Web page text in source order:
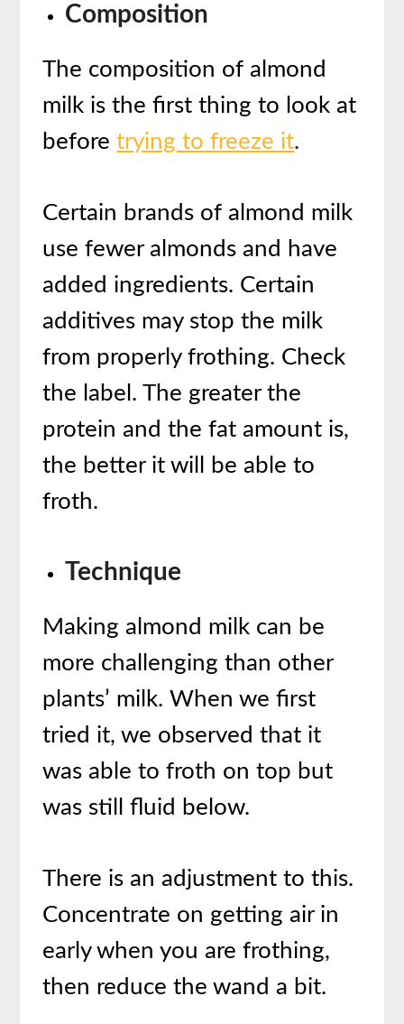
Composition
The composition of almond
milk is the first thing to look at
beforetrying to freeze it.
Certain brands of almond milk
use fewer almonds and have
added ingredients. Certain
additives may stop the milk
from properly frothing. Check
the label. The greater the
protein and the fat amount is,
the better it will be able to
froth.
Technique
Making almond milk can be
more challenging than other
plants’ milk. When we first
tried it, we observed that it
was able to froth on top but
was still fluid below.
There is an adjustment to this.
Concentrate on getting air in
early when you are frothing,
then reduce the wand a bit.